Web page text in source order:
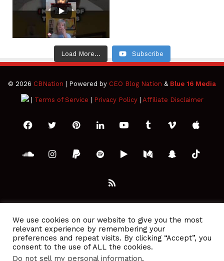
Load More... Subscribe
© 2026 CBNation | Powered by CEO Blog Nation & Blue 16 Media
| Terms of Service Privacy Policy| Affiliate Disclaimer
FacebookTwitterPinterestLinkedInYouTubeTumblrVimeoApple
SoundCloud
Instagram
PaypalSpotifyGoogleMediumSnapchat
RSS
We use cookies on our website to give you the most
relevant experience by remembering your
preferences and repeat visits. By clicking “Accept”, you
consent to the use of ALL the cookies.
Do not sell my personal information.